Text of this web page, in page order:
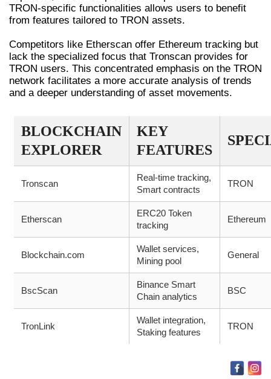
TRON-specific functionalities allows users to benefit
from features tailored to TRON assets.
Competitors like Etherscan offer Ethereum tracking but
lack the specialized focus that Tronscan provides for
TRON users. This concentrated emphasis on the TRON
network facilitates a more accurate analysis of trends
and a deeper understanding of asset movements.
BLOCKCHAIN
EXPLORER
KEY
FEATURES
Tronscan
Real-time tracking,
Smart contracts
TRON
Etherscan
ERC20 Token
tracking
Ethereum
Blockchain.com
Wallet services,
Mining pool
General
BscScan
Binance Smart
Chain analytics
BSC
TronLink
Wallet integration,
Staking features
TRON